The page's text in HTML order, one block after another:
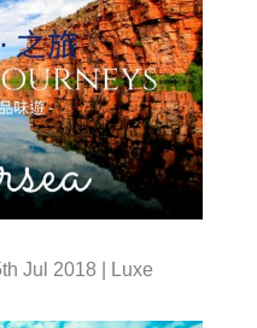
Jul 2018 | Luxe